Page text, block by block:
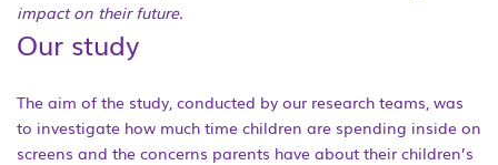
impact on their future.
Our study
The aim of the study, conducted by our research teams, was
to investigate how much time children are spending inside on
screens and the concerns parents have about their children’s